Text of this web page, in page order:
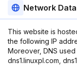
Network Data
This website is
the following IP
Moreover, DNS
dns1.linuxpl.com,